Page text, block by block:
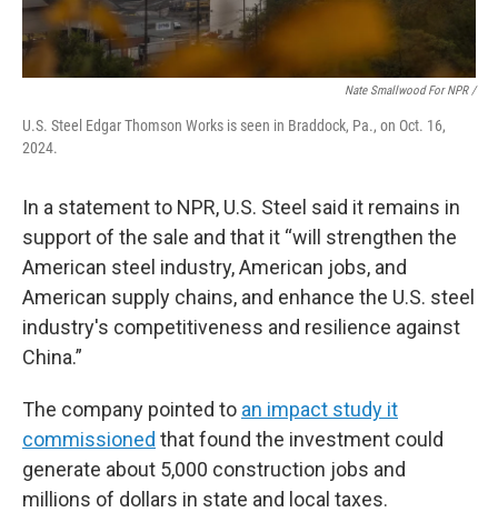
Nate Smallwood For NPR /
U.S. Steel Edgar Thomson Works is seen in Braddock, Pa., on Oct. 16,
2024.
In a statement to NPR, U.S. Steel said it remains in
support of the sale and that it “will strengthen the
American steel industry, American jobs, and
American supply chains, and enhance the U.S. steel
industry's competitiveness and resilience against
China.”
The company pointed to an impact study it
commissioned that found the investment could
generate about 5,000 construction jobs and
millions of dollars in state and local taxes.